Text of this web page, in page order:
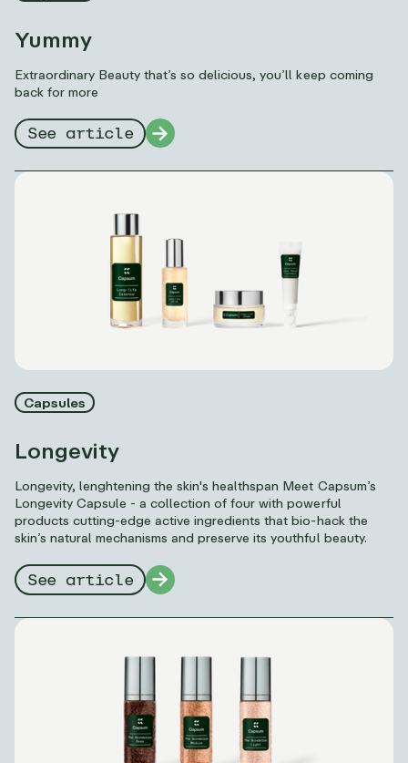
Yummy
Extraordinary Beauty that’s so delicious, you’ll keep coming
back for more
See article
Capsules
Longevity
Longevity, lenghtening the skin's healthspan Meet Capsum’s
Longevity Capsule - a collection of four with powerful
products cutting-edge active ingredients that bio-hack the
skin’s natural mechanisms and preserve its youthful beauty.
See article